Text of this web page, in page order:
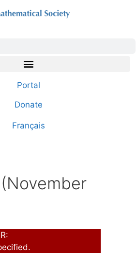
Portal
Donate
Français